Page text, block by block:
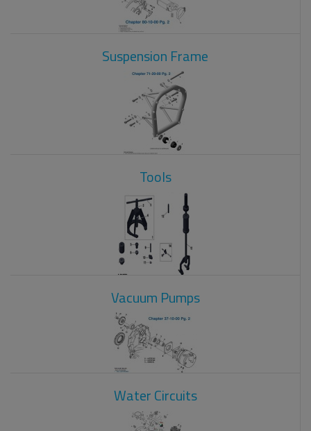
Suspension Frame
Tools
Vacuum Pumps
Water Circuits